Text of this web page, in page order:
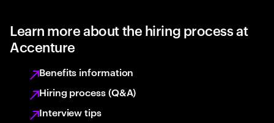
Learn more about the hiring process at
Accenture
Benefits information
Hiring process (Q&A)
Interview tips